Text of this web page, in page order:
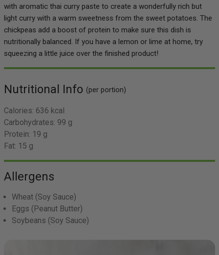
with aromatic thai curry paste to create a wonderfully rich but
light curry with a warm sweetness from the sweet potatoes. The
chickpeas add a boost of protein to make sure this dish is
nutritionally balanced. If you have a lemon or lime at home, try
squeezing a little juice over the finished product!
Nutritional Info (per portion)
Calories: 636 kcal
Carbohydrates: 99 g
Protein: 19 g
Fat: 15 g
Allergens
Wheat (Soy Sauce)
Eggs (Peanut Butter)
Soybeans (Soy Sauce)